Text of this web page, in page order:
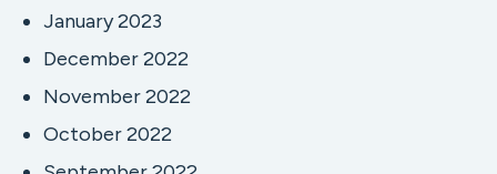
January 2023
December 2022
November 2022
October 2022